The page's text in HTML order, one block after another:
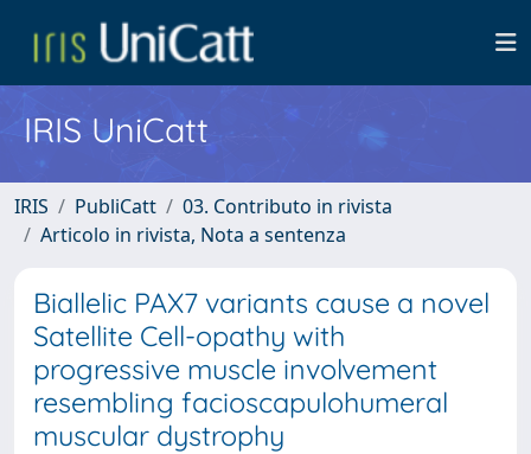
IRIS UniCatt
IRIS PubliCatt
03. Contributo in rivista
Articolo in rivista, Nota a sentenza
Biallelic PAX7 variants cause a novel
Satellite Cell-opathy with
progressive muscle involvement
resembling facioscapulohumeral
muscular dystrophy